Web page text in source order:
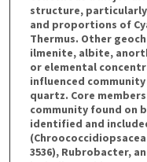
structure,
and proportions of
Thermus. Other
ilmenite, albite,
or elemental
influenced
quartz. Core
community found on
identified and
3536), Rubrobacter,